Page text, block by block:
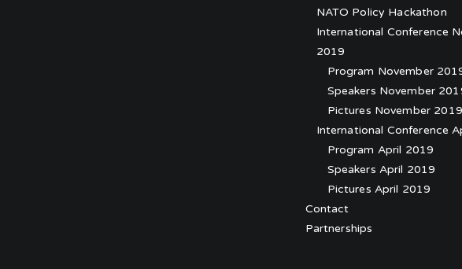
NATO Policy Hackathon
International Conference
2019
Program November
Speakers November
Pictures November 2019
International Conference
Program April 2019
Speakers April 2019
Pictures April 2019
Contact
Partnerships